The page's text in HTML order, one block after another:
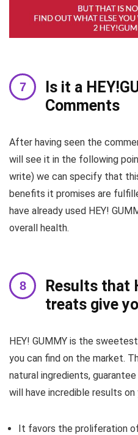
Is it a
Comments
After having seen the
will see it in the following
write) we can specify that
benefits it promises are
have already used HEY!
overall health.
Results that
treats give
HEY! GUMMY is the
you can find on the market.
natural ingredients,
will have incredible results
It favors the proliferation